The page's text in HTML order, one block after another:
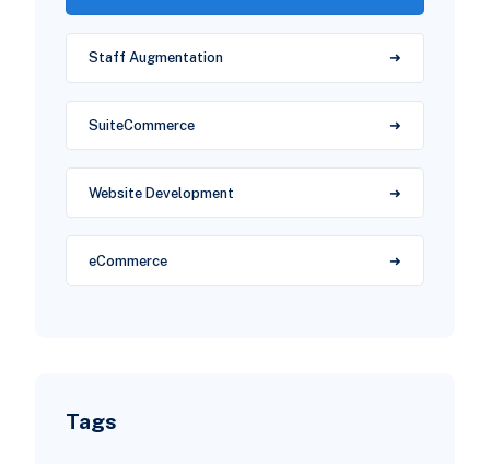
Staff Augmentation
SuiteCommerce
Website Development
eCommerce
Tags